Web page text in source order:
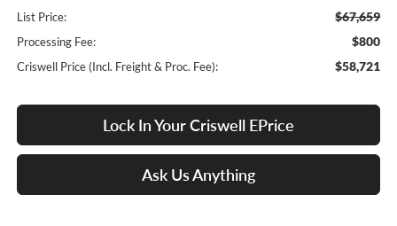
List Price: $67,659
Processing Fee: $800
Criswell Price (Incl. Freight & Proc. Fee): $58,721
Lock In Your Criswell EPrice
Ask Us Anything